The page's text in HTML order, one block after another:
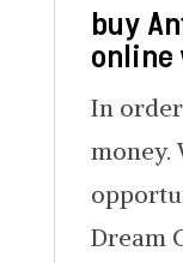
buy
online
In
money.
Dream